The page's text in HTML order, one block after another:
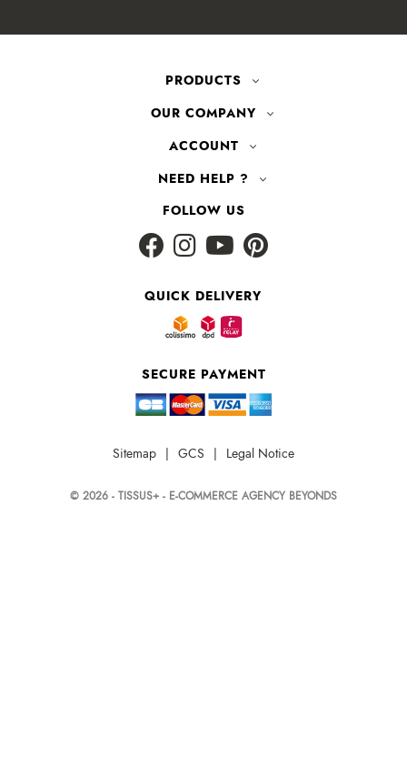
PRODUCTS
OUR COMPANY
ACCOUNT
NEED HELP ?
FOLLOW US
QUICK DELIVERY
SECURE PAYMENT
Sitemap GCS Legal Notice
© 2026 - TISSUS+ - E-COMMERCE AGENCY BEYONDS